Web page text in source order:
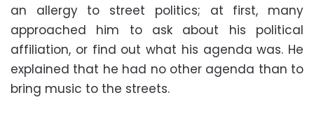
an allergy to street politics; at first, many
approached him to ask about his political
affiliation, or find out what his agenda was. He
explained that he had no other agenda than to
bring music to the streets.